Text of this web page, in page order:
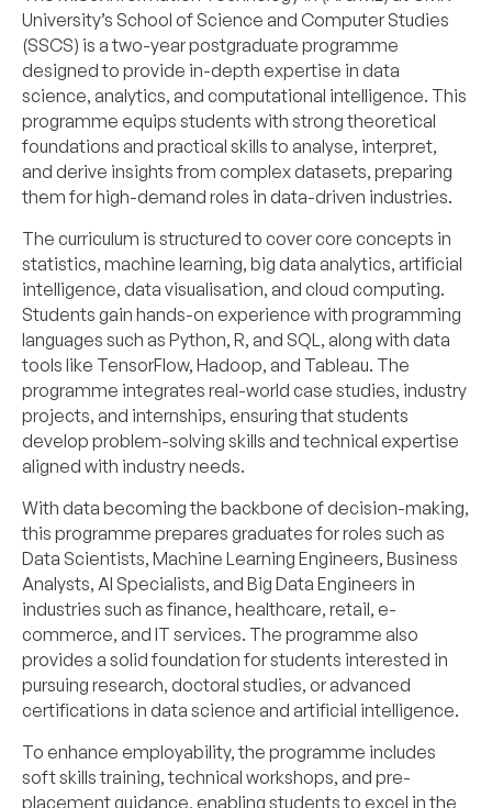
University’s School of Science and Computer Studies
(SSCS) is a two-year postgraduate programme
designed to provide in-depth expertise in data
science, analytics, and computational intelligence. This
programme equips students with strong theoretical
foundations and practical skills to analyse, interpret,
and derive insights from complex datasets, preparing
them for high-demand roles in data-driven industries.
The curriculum is structured to cover core concepts in
statistics, machine learning, big data analytics, artificial
intelligence, data visualisation, and cloud computing.
Students gain hands-on experience with programming
languages such as Python, R, and SQL, along with data
tools like TensorFlow, Hadoop, and Tableau. The
programme integrates real-world case studies, industry
projects, and internships, ensuring that students
develop problem-solving skills and technical expertise
aligned with industry needs.
With data becoming the backbone of decision-making,
this programme prepares graduates for roles such as
Data Scientists, Machine Learning Engineers, Business
Analysts, AI Specialists, and Big Data Engineers in
industries such as finance, healthcare, retail, e-
commerce, and IT services. The programme also
provides a solid foundation for students interested in
pursuing research, doctoral studies, or advanced
certifications in data science and artificial intelligence.
To enhance employability, the programme includes
soft skills training, technical workshops, and pre-
placement guidance, enabling students to excel in the